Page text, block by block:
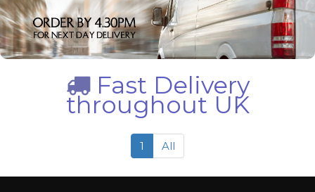
Fast Delivery
throughout UK
1 All